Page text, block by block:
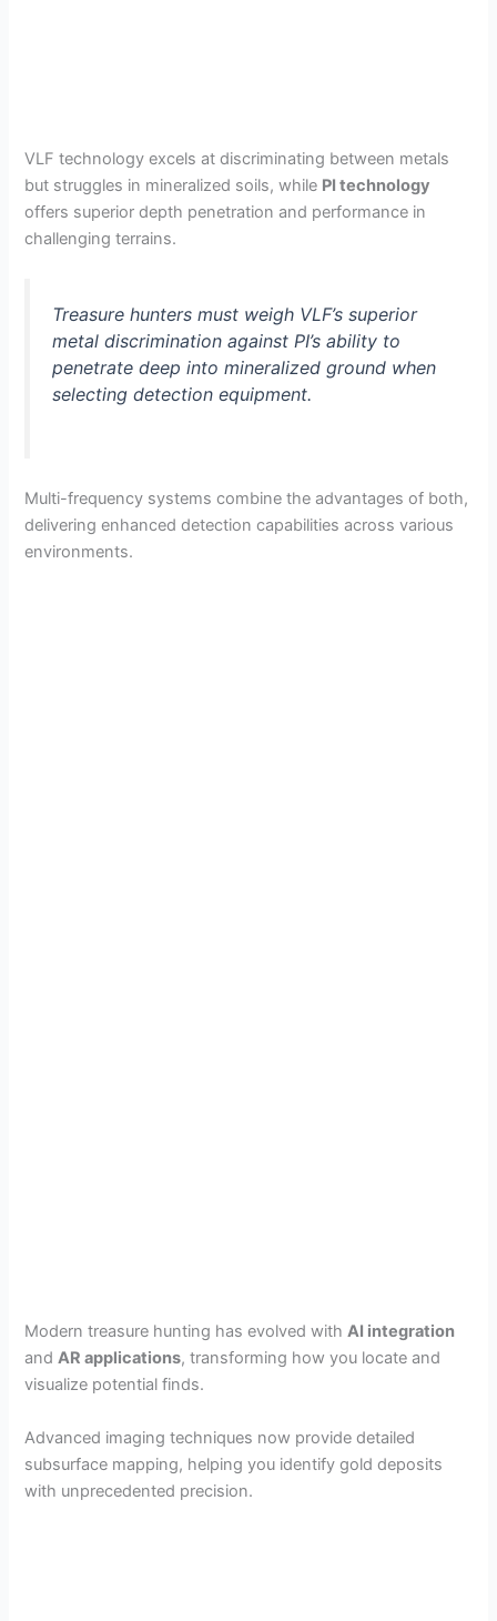
VLF technology excels at discriminating between metals
but struggles in mineralized soils, while PI technology
offers superior depth penetration and performance in
challenging terrains.
Treasure hunters must weigh VLF’s superior
metal discrimination against PI’s ability to
penetrate deep into mineralized ground when
selecting detection equipment.
Multi-frequency systems combine the advantages of both,
delivering enhanced detection capabilities across various
environments.
Modern treasure hunting has evolved withAI integration
andAR applications, transforming how you locate and
visualize potential finds.
Advanced imaging techniques now provide detailed
subsurface mapping, helping you identify gold deposits
with unprecedented precision.